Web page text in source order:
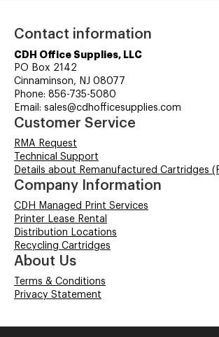
Contact information
CDH Office Supplies, LLC
PO Box 2142
Cinnaminson, NJ 08077
Phone: 856-735-5080
Email: sales@cdhofficesupplies.com
Customer Service
RMA Request
Technical Support
Details about Remanufactured Cartridges
Company Information
CDH Managed Print Services
Printer Lease Rental
Distribution Locations
Recycling Cartridges
About Us
Terms & Conditions
Privacy Statement